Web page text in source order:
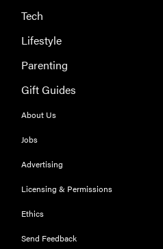
camera
review
RIGHT
NOW
Top zoom
2025 for
every
Tech
Lifestyle
Parenting
Gift Guides
About Us
Jobs
Advertising
Licensing & Permissions
Ethics
Send Feedback